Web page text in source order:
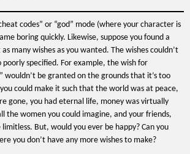
codes” or “god” mode (where your character is
boring quickly. Likewise, suppose you found a
many wishes as you wanted. The wishes couldn’t
specified. For example, the wish for
wouldn’t be granted on the grounds that it’s too
could make it such that the world was at peace,
gone, you had eternal life, money was virtually
the women you could imagine, and your friends,
But, would you ever be happy? Can you
you don’t have any more wishes to make?